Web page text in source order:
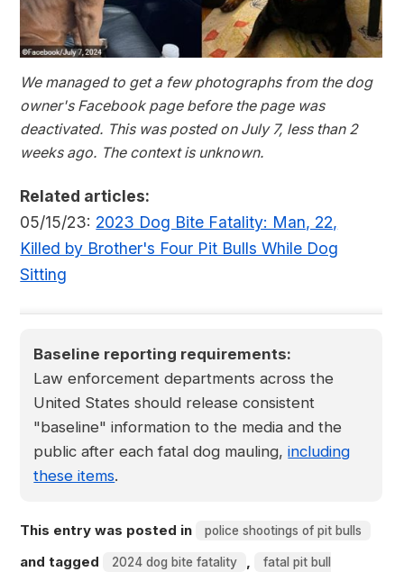
We managed to get a few photographs from the dog
owner's Facebook page before the page was
deactivated. This was posted on July 7, less than 2
weeks ago. The context is unknown.
Related articles:
05/15/23: 2023 Dog Bite Fatality: Man, 22,
Killed by Brother's Four Pit Bulls While Dog
Sitting
Baseline reporting requirements:
Law enforcement departments across the
United States should release consistent
"baseline" information to the media and the
public after each fatal dog mauling,including
these items.
This entry was posted in police shootings of pit bulls
and tagged 2024 dog bite fatality , fatal pit bull